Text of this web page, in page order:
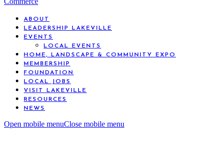
ABOUT
LEADERSHIP LAKEVILLE
EVENTS
LOCAL EVENTS
HOME, LANDSCAPE & COMMUNITY EXPO
MEMBERSHIP
FOUNDATION
LOCAL JOBS
VISIT LAKEVILLE
RESOURCES
NEWS
Open mobile menuClose mobile menu